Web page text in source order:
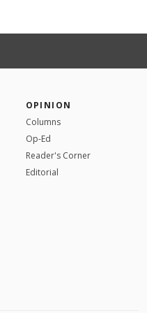
OPINION
Columns
Op-Ed
Reader's Corner
Editorial